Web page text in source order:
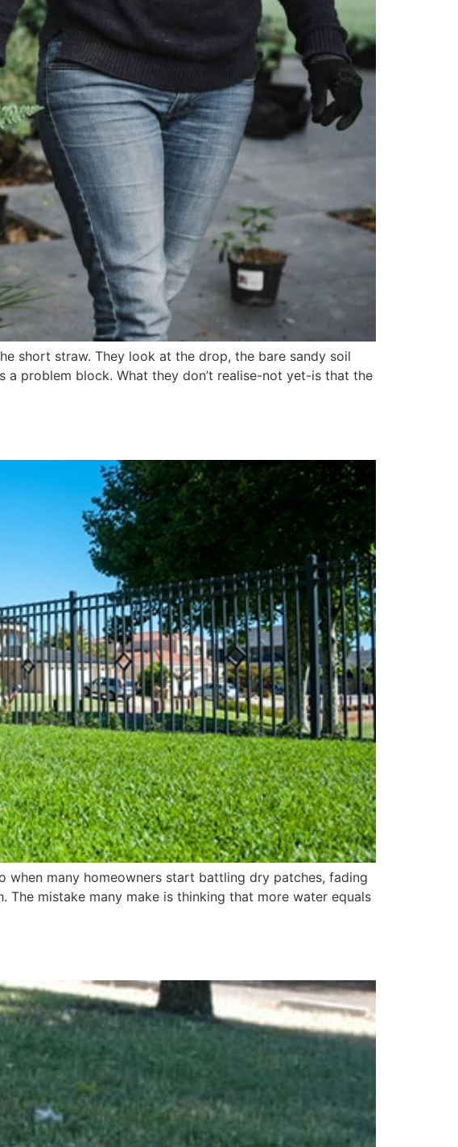
short straw. They look at the drop, the bare sandy soil
a problem block. What they don’t realise-not yet-is that the
when many homeowners start battling dry patches, fading
The mistake many make is thinking that more water equals